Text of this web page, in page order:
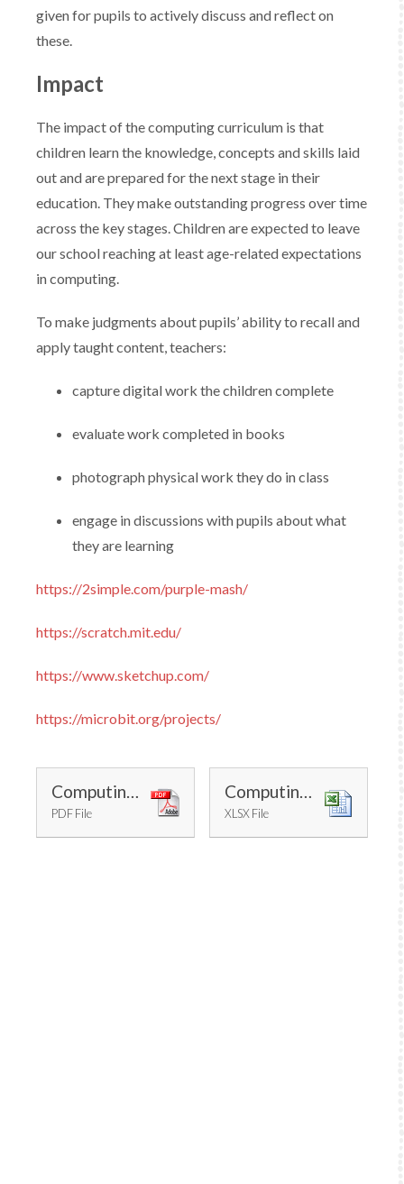
given for pupils to actively discuss and reflect on
these.
Impact
The impact of the computing curriculum is that
children learn the knowledge, concepts and skills laid
out and are prepared for the next stage in their
education. They make outstanding progress over time
across the key stages. Children are expected to leave
our school reaching at least age-related expectations
in computing. ​
​To make judgments about pupils’ ability to recall and
apply taught content, teachers:​
capture digital work the children complete​
evaluate work completed in books
photograph physical work​ they do in class
engage in discussions with pupils about what
they are learning
https://2simple.com/purple-mash/
https://scratch.mit.edu/
https://www.sketchup.com/
https://microbit.org/projects/
Computing Progression
PDF File
Computing Long Term Plan - Cycle A
XLSX File